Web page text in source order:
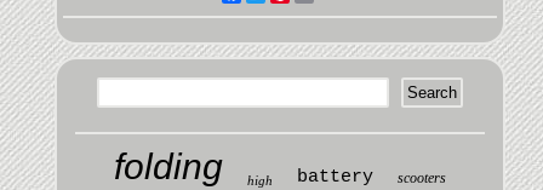
folding high battery scooters